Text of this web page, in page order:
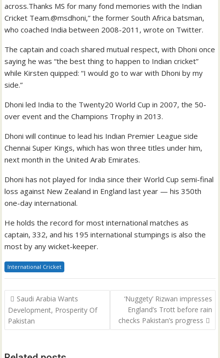
across.Thanks MS for many fond memories with the Indian
Cricket Team.@msdhoni,” the former South Africa batsman,
who coached India between 2008-2011, wrote on Twitter.
The captain and coach shared mutual respect, with Dhoni once
saying he was “the best thing to happen to Indian cricket”
while Kirsten quipped: “I would go to war with Dhoni by my
side.”
Dhoni led India to the Twenty20 World Cup in 2007, the 50-
over event and the Champions Trophy in 2013.
Dhoni will continue to lead his Indian Premier League side
Chennai Super Kings, which has won three titles under him,
next month in the United Arab Emirates.
Dhoni has not played for India since their World Cup semi-final
loss against New Zealand in England last year — his 350th
one-day international.
He holds the record for most international matches as
captain, 332, and his 195 international stumpings is also the
most by any wicket-keeper.
International Cricket
Post
navigation
Saudi Arabia Wants
Development, Prosperity Of
Pakistan
‘Nuggety’ Rizwan impresses
England’s Trott before rain
checks Pakistan’s progress